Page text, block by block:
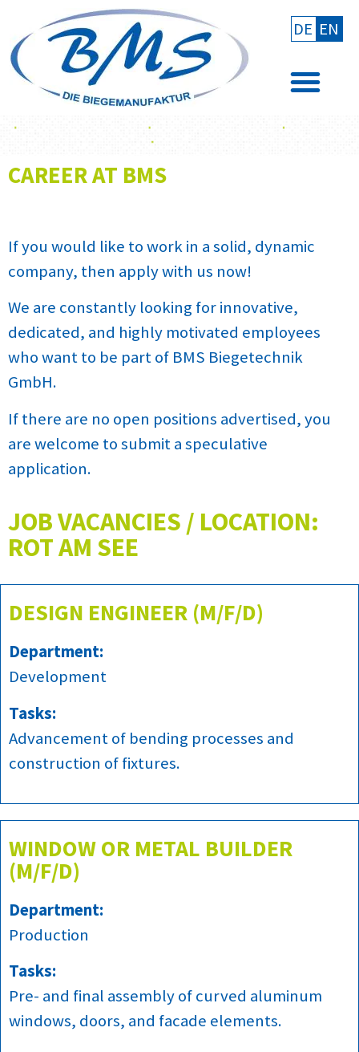
DE EN
CAREER AT BMS
If you would like to work in a solid, dynamic
company, then apply with us now!
We are constantly looking for innovative,
dedicated, and highly motivated employees
who want to be part of BMS Biegetechnik
GmbH.
If there are no open positions advertised, you
are welcome to submit a speculative
application.
JOB VACANCIES / LOCATION:
ROT AM SEE
DESIGN ENGINEER (M/F/D)
Department:
Development
Tasks:
Advancement of bending processes and
construction of fixtures.
WINDOW OR METAL BUILDER
(M/F/D)
Department:
Production
Tasks:
Pre- and final assembly of curved aluminum
windows, doors, and facade elements.